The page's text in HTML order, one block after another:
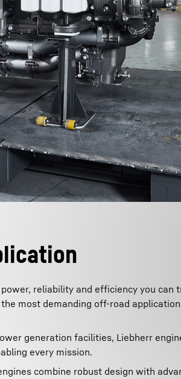
reliability and efficiency you can
most demanding off-road
generation facilities, Liebherr
every mission.
combine robust design with